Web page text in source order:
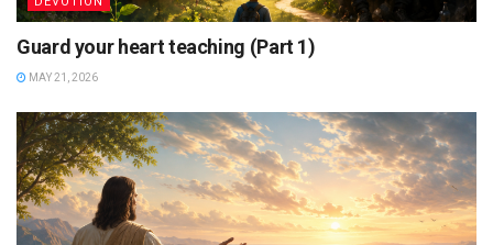
Guard your heart teaching (Part 1)
MAY 21, 2026